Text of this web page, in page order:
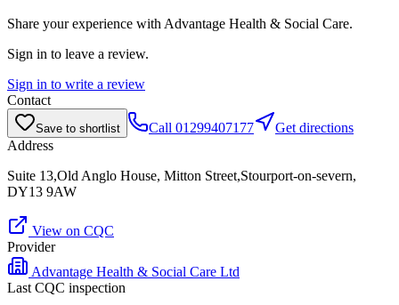
Share your experience with Advantage Health & Social Care.
Sign in to leave a review.
Sign in to write a review
Contact
Save to shortlist Call 01299407177
Get directions
Address
Suite 13,Old Anglo House, Mitton Street,Stourport-on-severn,
DY13 9AW
View on CQC
Provider
Advantage Health & Social Care Ltd
Last CQC inspection